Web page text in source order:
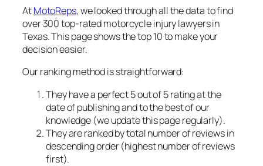
AtMotoReps, we looked through all the data to find
over 300 top-rated motorcycle injury lawyers in
Texas. This page shows the top 10 to make your
decision easier.
Our ranking method is straightforward:
They have a perfect 5 out of 5 rating at the
date of publishing and to the best of our
knowledge (we update this page regularly).
They are ranked by total number of reviews in
descending order (highest number of reviews
first).